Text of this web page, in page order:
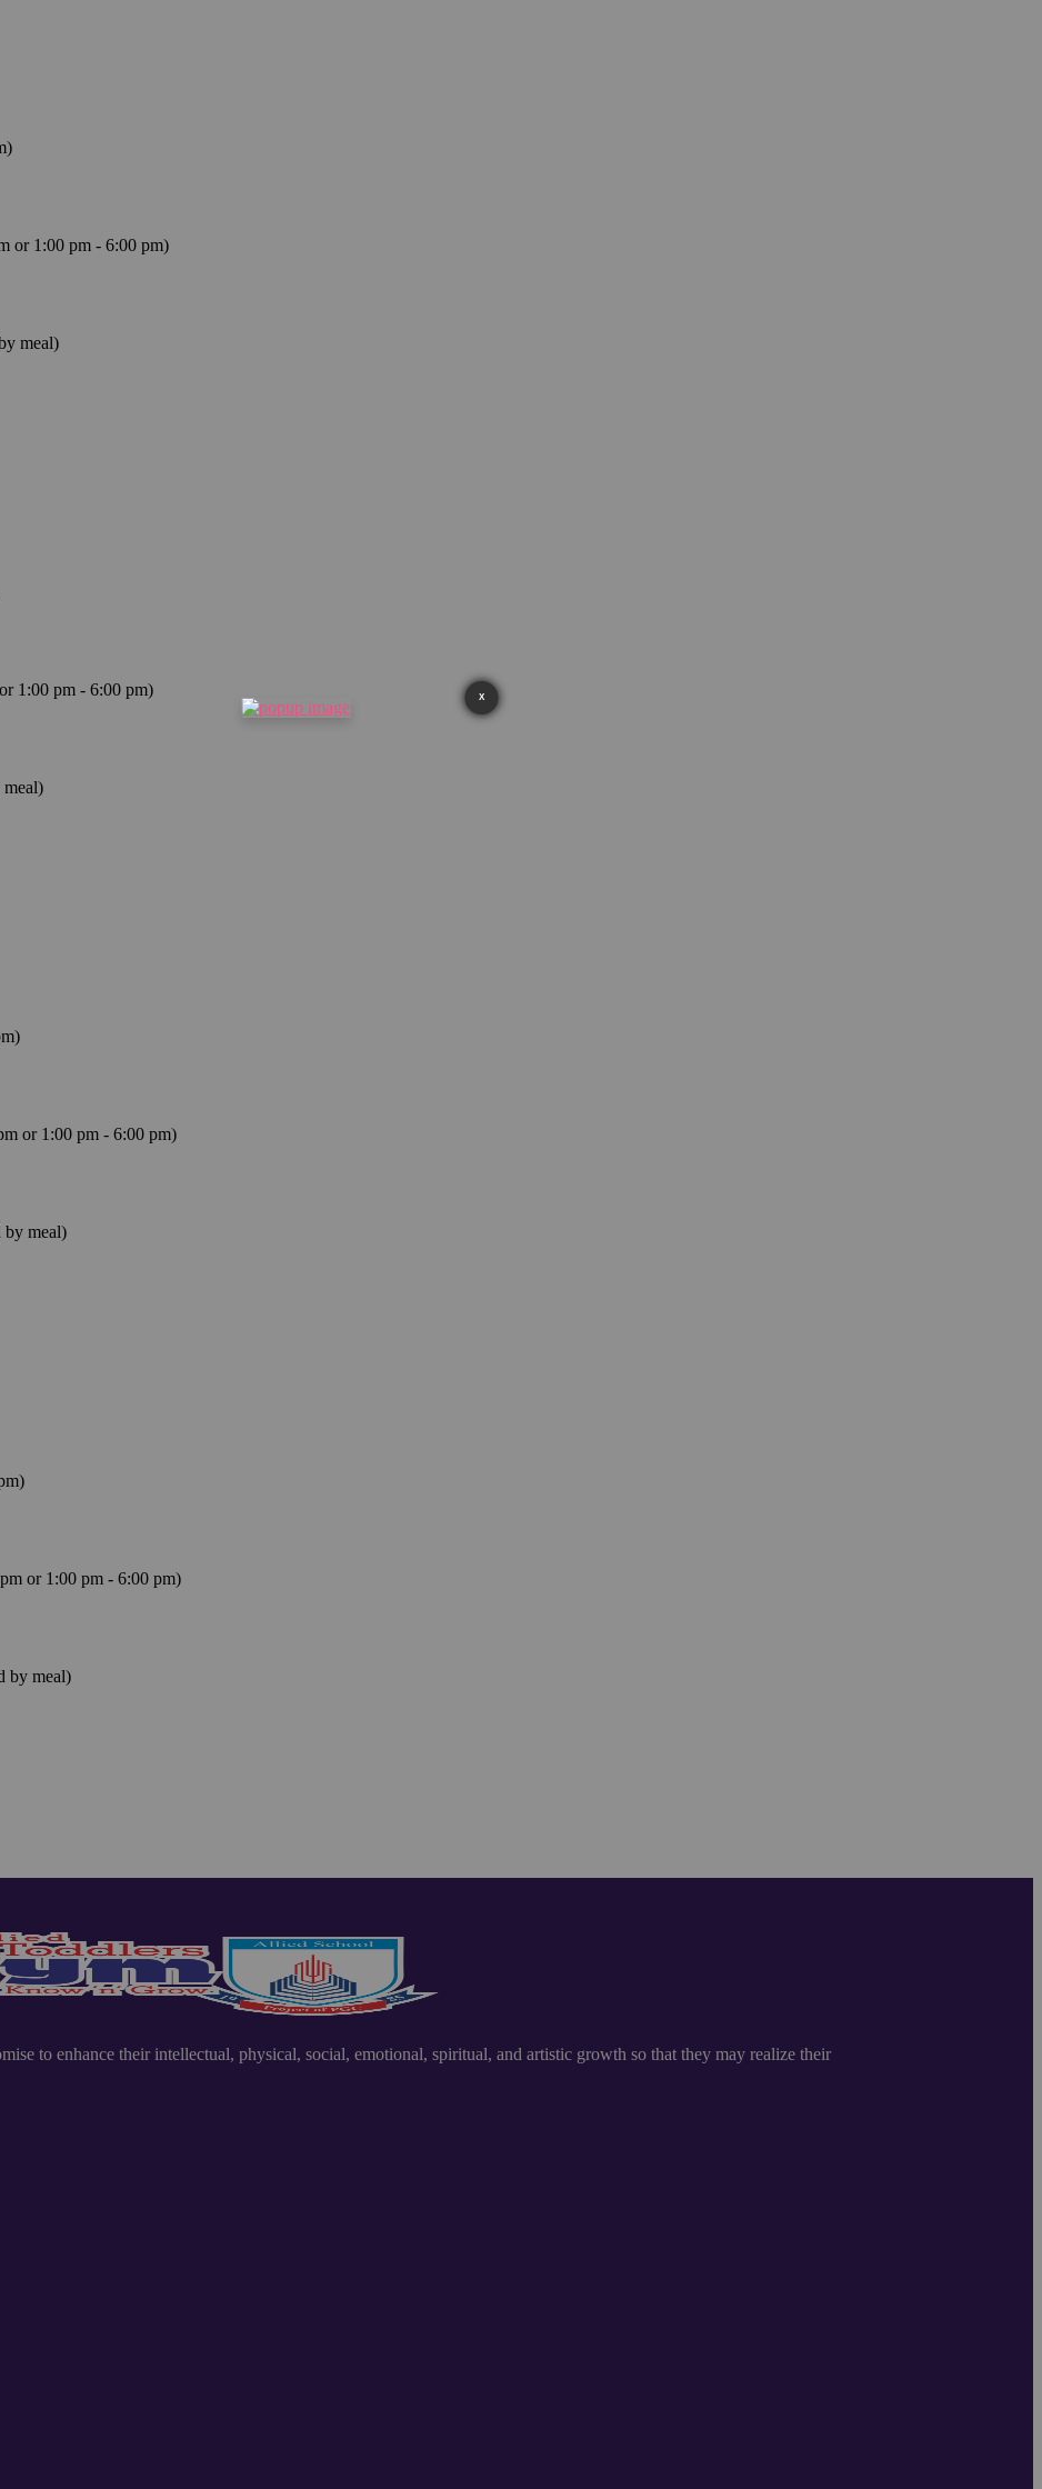
or 1:00 pm - 6:00 pm)
meal)
1:00 pm - 6:00 pm)
meal)
or 1:00 pm - 6:00 pm)
by meal)
or 1:00 pm - 6:00 pm)
by meal)
to enhance their intellectual, physical, social, emotional, spiritual, and artistic growth so that they may realize their
X